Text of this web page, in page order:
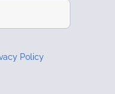
Policy